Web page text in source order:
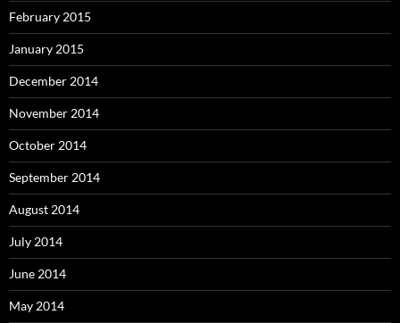
February 2015
January 2015
December 2014
November 2014
October 2014
September 2014
August 2014
July 2014
June 2014
May 2014